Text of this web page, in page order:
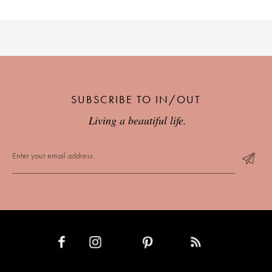
SUBSCRIBE TO IN/OUT
Living a beautiful life.